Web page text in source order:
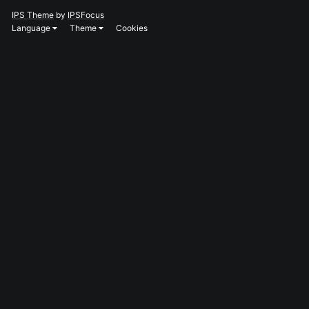
IPS Theme by IPSFocus
Language
Theme Cookies